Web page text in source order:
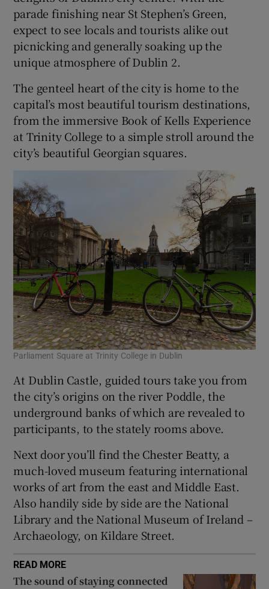
Show Sponsored sub sections
parade finishing near St Stephen’s Green,
expect to see locals and tourists alike out
picnicking and generally soaking up the
unique atmosphere of Dublin 2.
The genteel heart of the city is home to the
capital’s most beautiful tourism destinations,
from the immersive Book of Kells Experience
at Trinity College to a simple stroll around the
city’s beautiful Georgian squares.
Parliament Square at Trinity College in Dublin
At Dublin Castle, guided tours take you from
the city’s origins on the river Poddle, the
underground banks of which are revealed to
participants, to the stately rooms above.
Next door you’ll find the Chester Beatty, a
much-loved museum featuring international
works of art from the east and Middle East.
Also handily side by side are the National
Library and the National Museum of Ireland –
Archaeology, on Kildare Street.
READ MORE
The sound of staying connected